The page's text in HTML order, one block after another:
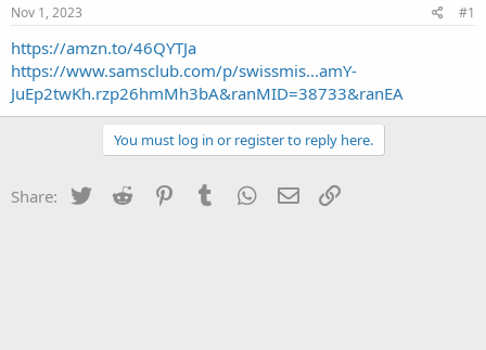
t
a
r
t
e
r
e
Nov 1, 2023 #1
https://amzn.to/46QYTJa
https://www.samsclub.com/p/swissmis...amY-
JuEp2twKh.rzp26hmMh3bA&ranMID=38733&ranEA
You must log in or register to reply here.
Share: Twitter Reddit PinterestTumblr WhatsApp
Email